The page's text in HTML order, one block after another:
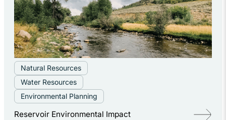
Natural Resources
Water Resources
Environmental Planning
Reservoir Environmental Impact